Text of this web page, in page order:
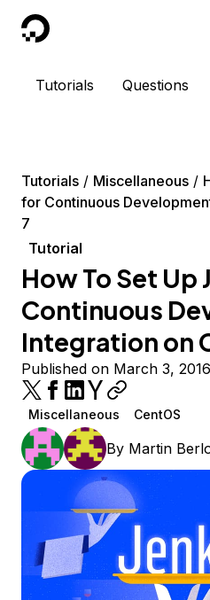
DigitalOcean
Tutorials Questions
Tutorials Miscellaneous
for Continuous
7
Tutorial
How To Set Up
Continuous
Integration on
Published on March 3, 2016
Miscellaneous CentOS
By Martin